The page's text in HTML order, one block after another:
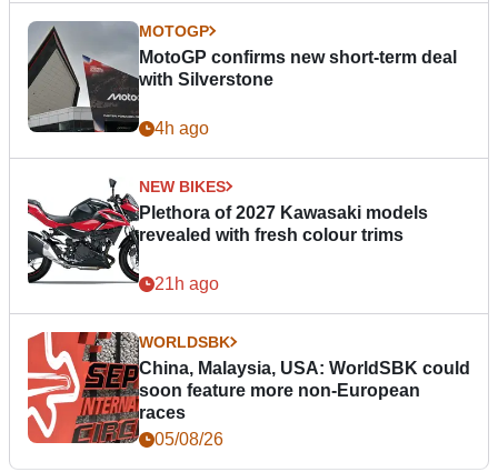
MOTOGP
MotoGP confirms new short-term deal
with Silverstone
4h ago
NEW BIKES
Plethora of 2027 Kawasaki models
revealed with fresh colour trims
21h ago
WORLDSBK
China, Malaysia, USA: WorldSBK could
soon feature more non-European
races
05/08/26